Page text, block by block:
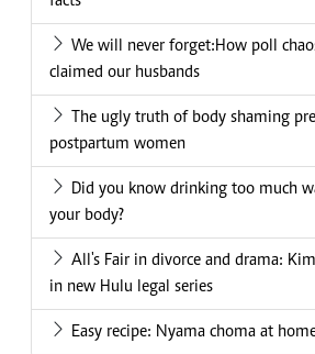
We will never forget:How poll
claimed our husbands
The ugly truth of body shaming
postpartum women
Did you know drinking too much
your body?
All's Fair in divorce and drama:
in new Hulu legal series
Easy recipe: Nyama choma at